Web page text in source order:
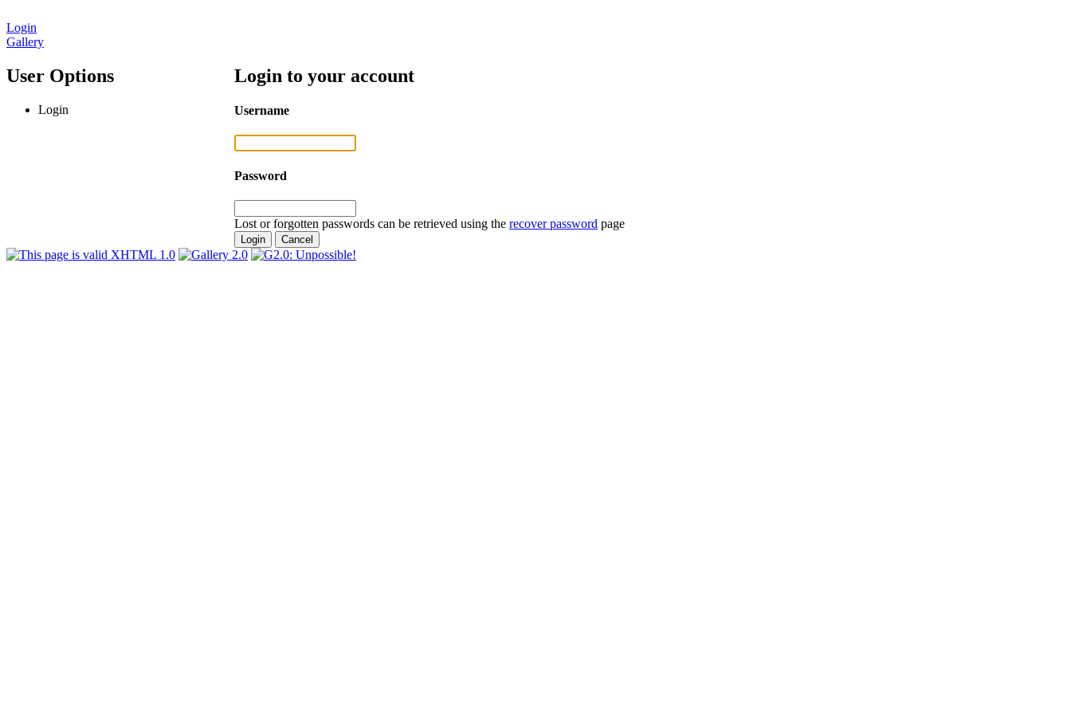
Login
Gallery
User Options
Login
Login to your account
Username
Password
Lost or forgotten passwords can be retrieved using the recover password page